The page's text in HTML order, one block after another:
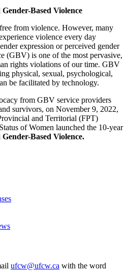
Based Violence
from violence. However, many
violence every day
expression or perceived gender
(GBV) is one of the most pervasive,
rights violations of our time. GBV
physical, sexual, psychological,
be facilitated by technology.
from GBV service providers
survivors, on November 9, 2022,
and Territorial (FPT)
of Women launched the 10-year
Based Violence.
ufcw@ufcw.ca with the word